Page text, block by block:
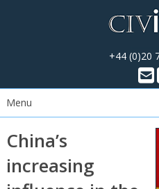
+44 (0)20
Menu
China’s
increasing